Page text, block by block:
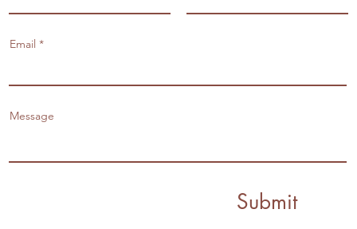
Email
Message
Submit